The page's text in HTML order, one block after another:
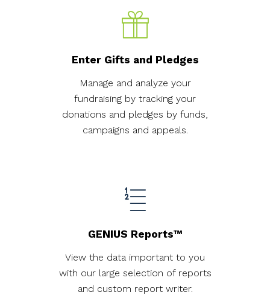
Enter Gifts and Pledges
Manage and analyze your
fundraising by tracking your
donations and pledges by funds,
campaigns and appeals.
GENIUS Reports™
View the data important to you
with our large selection of reports
and custom report writer.